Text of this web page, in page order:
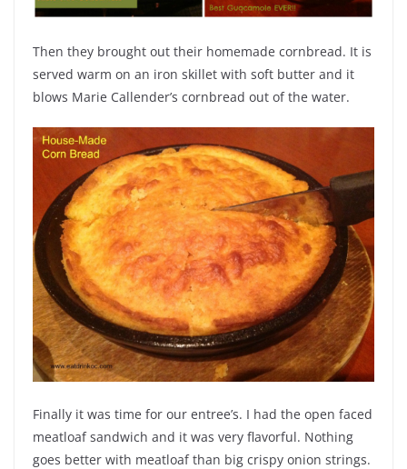
Then they brought out their homemade cornbread. It is
served warm on an iron skillet with soft butter and it
blows Marie Callender’s cornbread out of the water.
Finally it was time for our entree’s. I had the open faced
meatloaf sandwich and it was very flavorful. Nothing
goes better with meatloaf than big crispy onion strings.